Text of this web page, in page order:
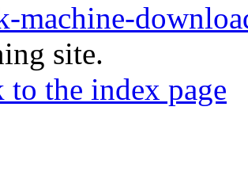
machine-
site.
to the index page